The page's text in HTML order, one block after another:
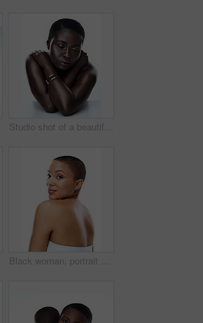
Studio shot of a beautiful young woman striking a pose with her eyes closed against a white background
Black woman, portrait and skincare with natural beauty or short hairstyle in studio on a white background. Young African, female person or model with smile in satisfaction for cosmetics or fashion